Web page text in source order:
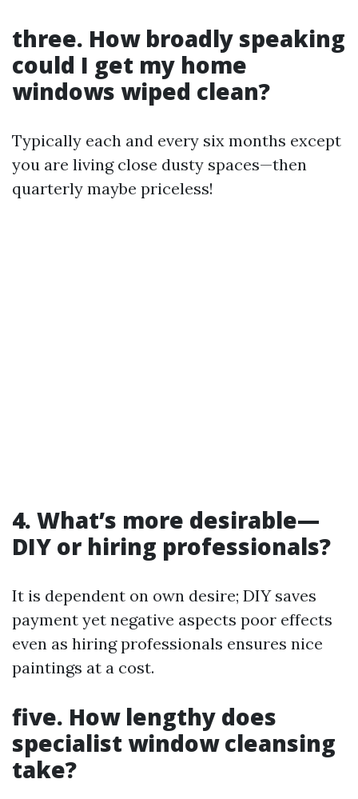
three. How broadly speaking
could I get my home
windows wiped clean?
Typically each and every six months except
you are living close dusty spaces—then
quarterly maybe priceless!
4. What’s more desirable—
DIY or hiring professionals?
It is dependent on own desire; DIY saves
payment yet negative aspects poor effects
even as hiring professionals ensures nice
paintings at a cost.
five. How lengthy does
specialist window cleansing
take?